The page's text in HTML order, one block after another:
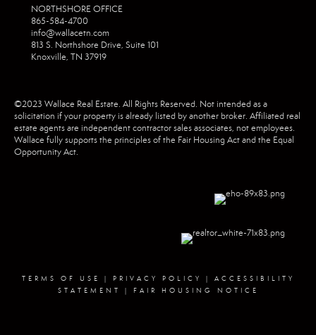
NORTHSHORE OFFICE
865-584-4700
info@wallacetn.com
813 S. Northshore Drive, Suite 101
Knoxville, TN 37919
©2023 Wallace Real Estate. All Rights Reserved. Not intended as a
solicitation if your property is already listed by another broker. Affiliated real
estate agents are independent contractor sales associates, not employees.
Wallace fully supports the principles of the Fair Housing Act and the Equal
Opportunity Act.
TERMS OF USE | PRIVACY POLICY | ACCESSIBILITY
STATEMENT
| FAIR HOUSING NOTICE